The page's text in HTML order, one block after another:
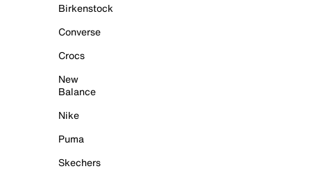
Birkenstock
Converse
Crocs
New
Balance
Nike
Puma
Skechers